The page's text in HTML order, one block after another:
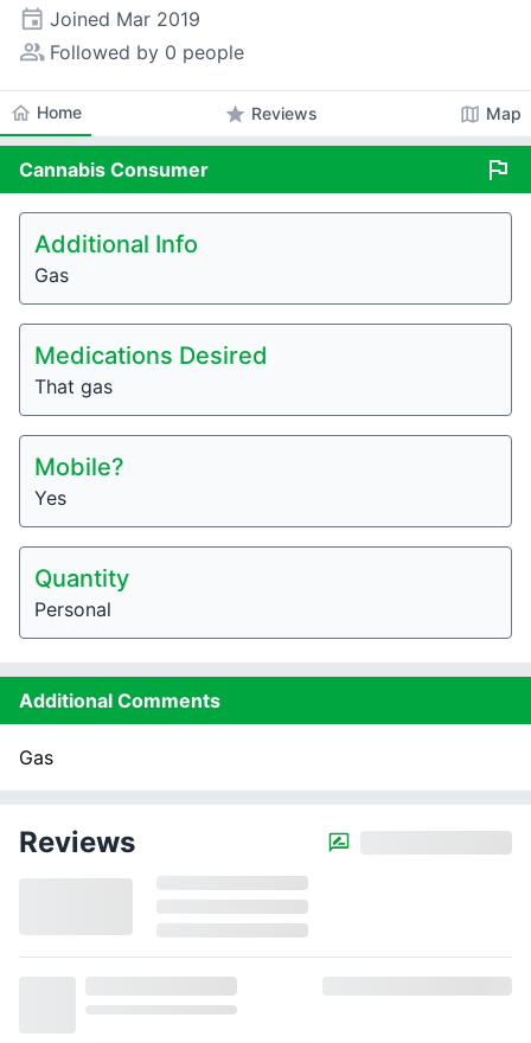
event Joined Mar 2019
people_alt Followed by 0 people
home Home star Reviews map Map
Cannabis Consumer flag
Additional Info
Gas
Medications Desired
That gas
Mobile?
Yes
Quantity
Personal
Additional Comments
Gas
Reviews